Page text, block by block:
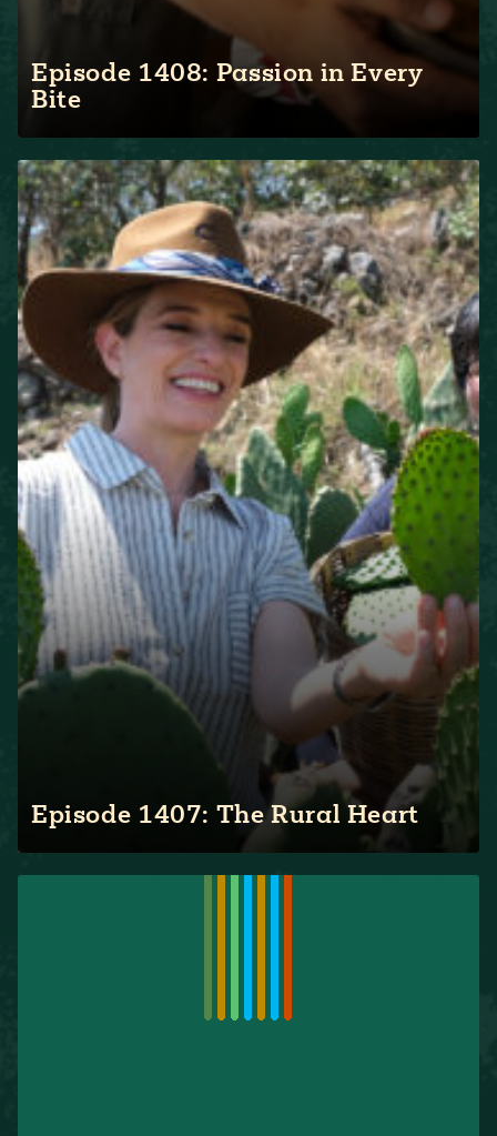
Episode 1408: Passion in Every
Bite
Episode 1407: The Rural Heart